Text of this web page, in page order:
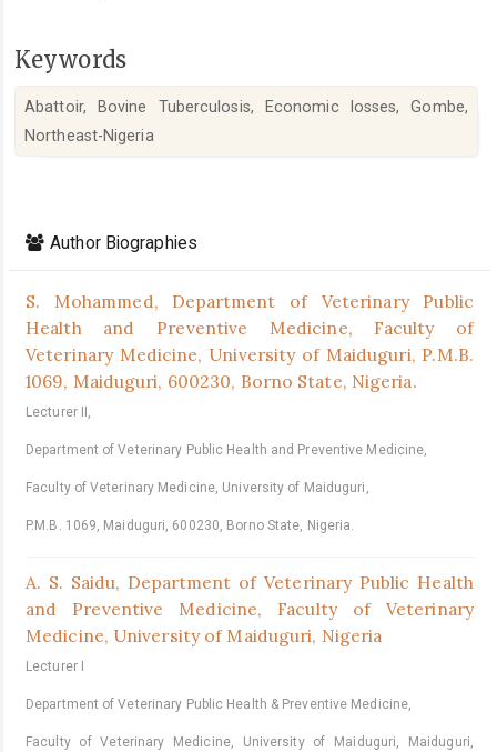
Keywords
Abattoir, Bovine Tuberculosis, Economic losses, Gombe,
Northeast-Nigeria
Details
Author Biographies
S. Mohammed, Department of Veterinary Public
Health and Preventive Medicine, Faculty of
Veterinary Medicine, University of Maiduguri, P.M.B.
1069, Maiduguri, 600230, Borno State, Nigeria.
Lecturer II,
Department of Veterinary Public Health and Preventive Medicine,
Faculty of Veterinary Medicine, University of Maiduguri,
P.M.B. 1069, Maiduguri, 600230, Borno State, Nigeria.
A. S. Saidu, Department of Veterinary Public Health
and Preventive Medicine, Faculty of Veterinary
Medicine, University of Maiduguri, Nigeria
Lecturer I
Department of Veterinary Public Health & Preventive Medicine,
Faculty of Veterinary Medicine, University of Maiduguri, Maiduguri,